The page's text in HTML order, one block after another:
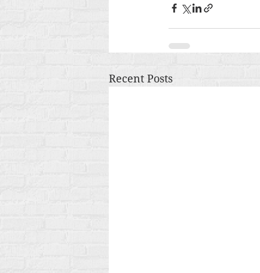
Recent Posts